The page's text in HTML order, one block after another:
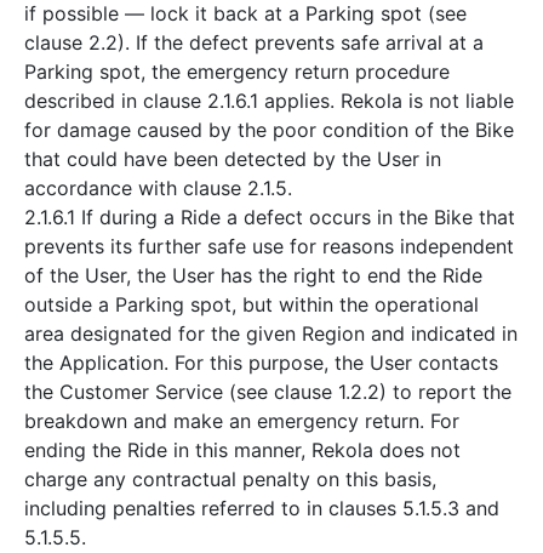
if possible — lock it back at a Parking spot (see
clause 2.2). If the defect prevents safe arrival at a
Parking spot, the emergency return procedure
described in clause 2.1.6.1 applies. Rekola is not liable
for damage caused by the poor condition of the Bike
that could have been detected by the User in
accordance with clause 2.1.5.
2.1.6.1 If during a Ride a defect occurs in the Bike that
prevents its further safe use for reasons independent
of the User, the User has the right to end the Ride
outside a Parking spot, but within the operational
area designated for the given Region and indicated in
the Application. For this purpose, the User contacts
the Customer Service (see clause 1.2.2) to report the
breakdown and make an emergency return. For
ending the Ride in this manner, Rekola does not
charge any contractual penalty on this basis,
including penalties referred to in clauses 5.1.5.3 and
5.1.5.5.